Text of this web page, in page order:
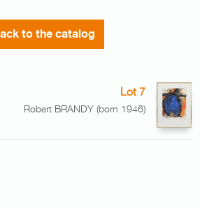
to the catalog
Lot 7
Robert BRANDY (born 1946)